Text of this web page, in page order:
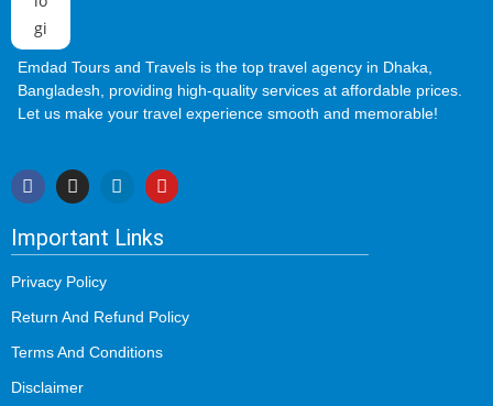
Emdad Tours and Travels is the top travel agency in Dhaka,
Bangladesh, providing high-quality services at affordable prices.
Let us make your travel experience smooth and memorable!
Important Links
Privacy Policy
Return And Refund Policy
Terms And Conditions
Disclaimer